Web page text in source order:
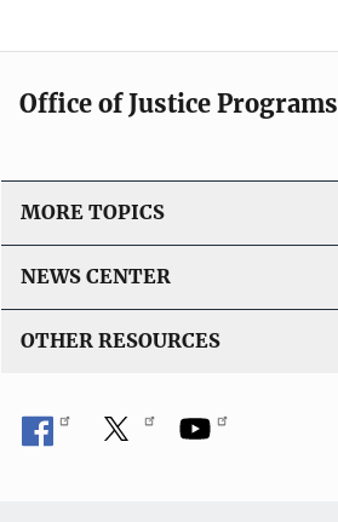
Office of Justice Programs
MORE TOPICS
NEWS CENTER
OTHER RESOURCES